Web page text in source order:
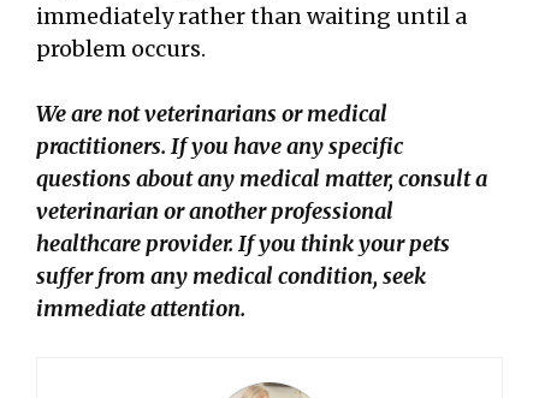
immediately rather than waiting until a
problem occurs.
We are not veterinarians or medical
practitioners. If you have any specific
questions about any medical matter, consult a
veterinarian or another professional
healthcare provider. If you think your pets
sufferfrom any medical condition, seek
immediate attention.